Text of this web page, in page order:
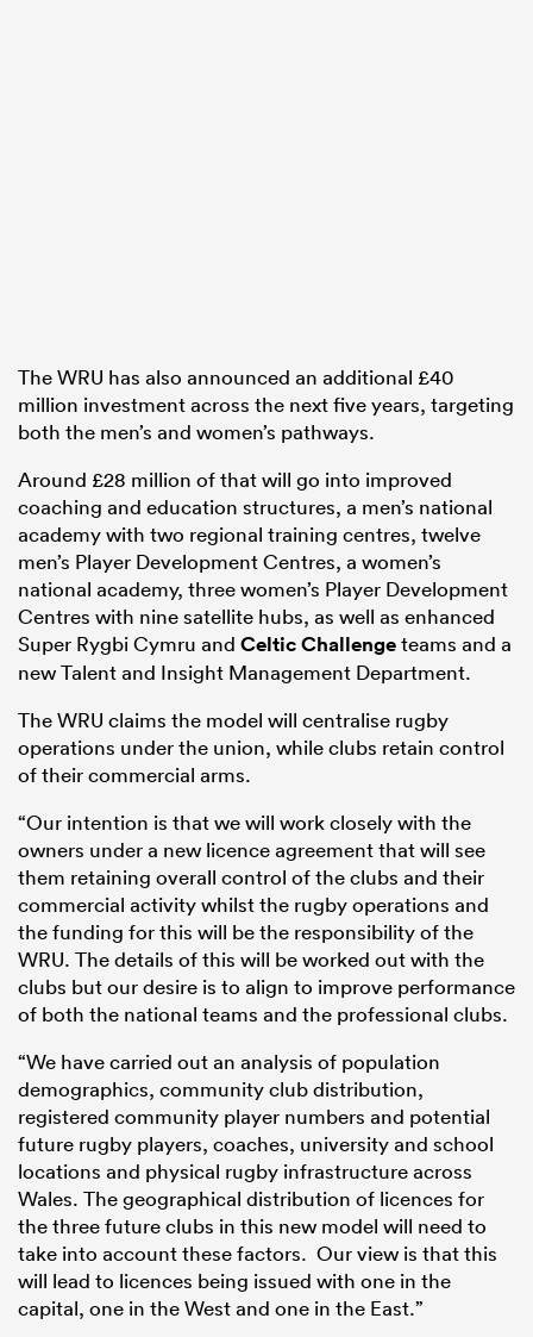
The WRU has also announced an additional £40
million investment across the next five years, targeting
both the men’s and women’s pathways.
Around £28 million of that will go into improved
coaching and education structures, a men’s national
academy with two regional training centres, twelve
men’s Player Development Centres, a women’s
national academy, three women’s Player Development
Centres with nine satellite hubs, as well as enhanced
Super Rygbi Cymru and Celtic Challengeteams and a
new Talent and Insight Management Department.
The WRU claims the model will centralise rugby
operations under the union, while clubs retain control
of their commercial arms.
“Our intention is that we will work closely with the
owners under a new licence agreement that will see
them retaining overall control of the clubs and their
commercial activity whilst the rugby operations and
the funding for this will be the responsibility of the
WRU. The details of this will be worked out with the
clubs but our desire is to align to improve performance
of both the national teams and the professional clubs.
“We have carried out an analysis of population
demographics, community club distribution,
registered community player numbers and potential
future rugby players, coaches, university and school
locations and physical rugby infrastructure across
Wales. The geographical distribution of licences for
the three future clubs in this new model will need to
take into account these factors. Our view is that this
will lead to licences being issued with one in the
capital, one in the West and one in the East.”